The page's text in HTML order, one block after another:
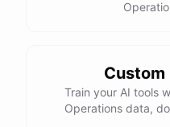
Custom
Train your AI tools
Operations data,